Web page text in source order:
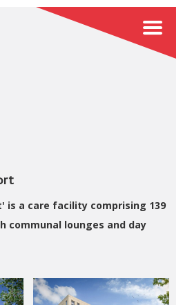
is a care facility comprising 139
communal lounges and day